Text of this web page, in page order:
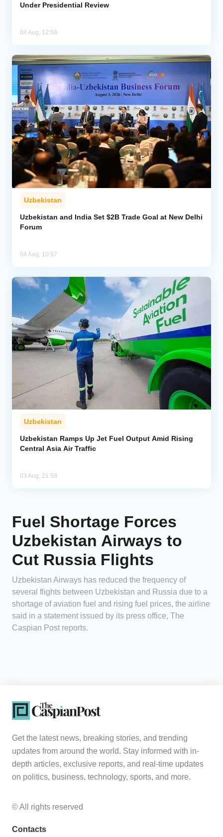
Under Presidential Review
04 Aug, 12:58
Uzbekistan
Uzbekistan and India Set $2B Trade Goal at New Delhi
Forum
04 Aug, 10:57
Uzbekistan
Uzbekistan Ramps Up Jet Fuel Output Amid Rising
Central Asia Air Traffic
03 Aug, 21:58
Fuel Shortage Forces
Uzbekistan Airways to
Cut Russia Flights
Uzbekistan Airways has reduced the frequency of
several flights between Uzbekistan and Russia due to a
shortage of aviation fuel and rising fuel prices, the airline
said in a statement issued by its press office, The
Caspian Post reports.
Get the latest news, breaking stories, and trending
updates from around the world. Stay informed with in-
depth articles, exclusive reports, and real-time updates
on politics, business, technology, sports, and more.
© All rights reserved
Contacts